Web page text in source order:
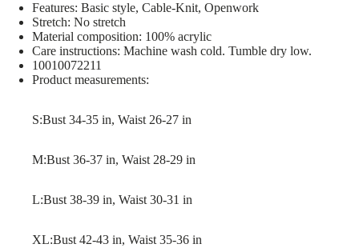
Features: Basic style, Cable-Knit, Openwork
Stretch: No stretch
Material composition: 100% acrylic
Care instructions: Machine wash cold. Tumble dry low.
10010072211
Product measurements:
S:Bust 34-35 in, Waist 26-27 in
M:Bust 36-37 in, Waist 28-29 in
L:Bust 38-39 in, Waist 30-31 in
XL:Bust 42-43 in, Waist 35-36 in